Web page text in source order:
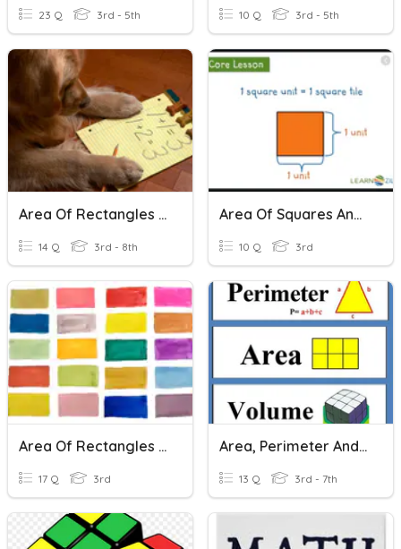
23 Q 3rd - 5th 10 Q 3rd - 5th
Area Of Rectangles And Triangles
14 Q 3rd - 8th
Area Of Squares And Rectangles
10 Q 3rd
Area Of Rectangles And Squares
17 Q 3rd
Area, Perimeter And Volume
13 Q 3rd - 7th